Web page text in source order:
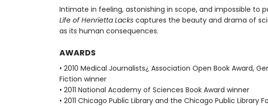
Intimate in feeling, astonishing in scope, and impossible to
Life of Henrietta Lackscaptures the beauty and drama of
as its human consequences.
AWARDS
• 2010 Medical Journalists¿ Association Open Book Award,
Fiction winner
• 2011 National Academy of Sciences Book Award winner
• 2011 Chicago Public Library and the Chicago Public Library